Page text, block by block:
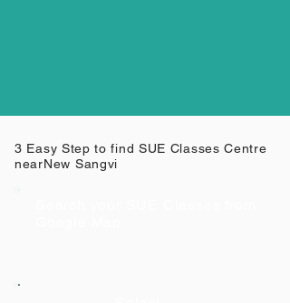
3 Easy Step to find SUE Classes Centre
nearNew Sangvi